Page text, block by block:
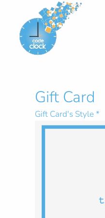
Skip to main content
Gift Card
Gift Card's Style*